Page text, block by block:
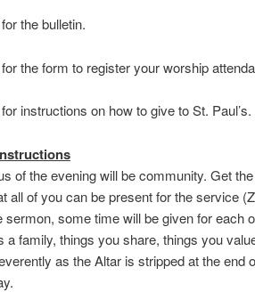
the bulletin.
the form to register your worship
instructions on how to give to St. Paul’s.
of the evening will be community. Get
all of you can be present for the service
sermon, some time will be given for each
a family, things you share, things you
as the Altar is stripped at the end